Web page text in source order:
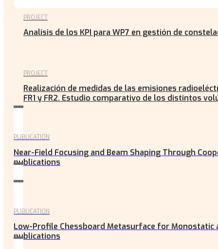
PROJECT
Analisis de los KPI para WP7 en gestión de
PROJECT
Realización de medidas de las emisiones
FR1 y FR2. Estudio comparativo de los distintos
PUBLICATION
Near-Field Focusing and Beam Shaping Through
publications
PUBLICATION
Low-Profile Chessboard Metasurface for Monostatic
publications